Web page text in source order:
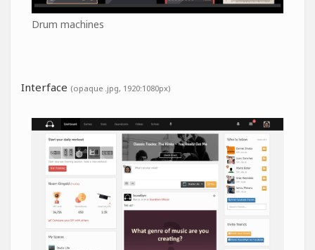
Drum machines
Interface (opaque .jpg, 1920:1080px)